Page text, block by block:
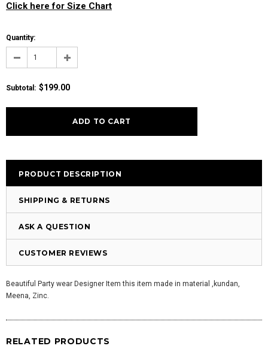
Click here for Size Chart
Quantity:
Subtotal : $199.00
PRODUCT DESCRIPTION
SHIPPING & RETURNS
ASK A QUESTION
CUSTOMER REVIEWS
Beautiful Party wear Designer Item this item made in material ,kundan,
Meena, Zinc.
RELATED PRODUCTS